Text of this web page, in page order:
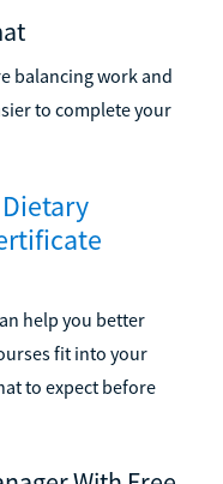
balancing work and
to complete your
help you better
fit into your
to expect before